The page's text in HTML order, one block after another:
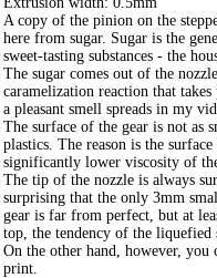
A copy of the pinion on the
here from sugar. Sugar is the
sweet-tasting substances - the
The sugar comes out of the
caramelization reaction that
a pleasant smell spreads in my
The surface of the gear is not as
plastics. The reason is the
significantly lower viscosity of
The tip of the nozzle is always
surprising that the only 3mm
gear is far from perfect, but at
top, the tendency of the liquefied
On the other hand, however, you
print.